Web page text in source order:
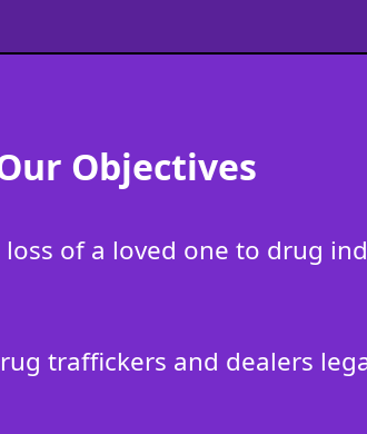
Objectives
of a loved one to drug
traffickers and dealers